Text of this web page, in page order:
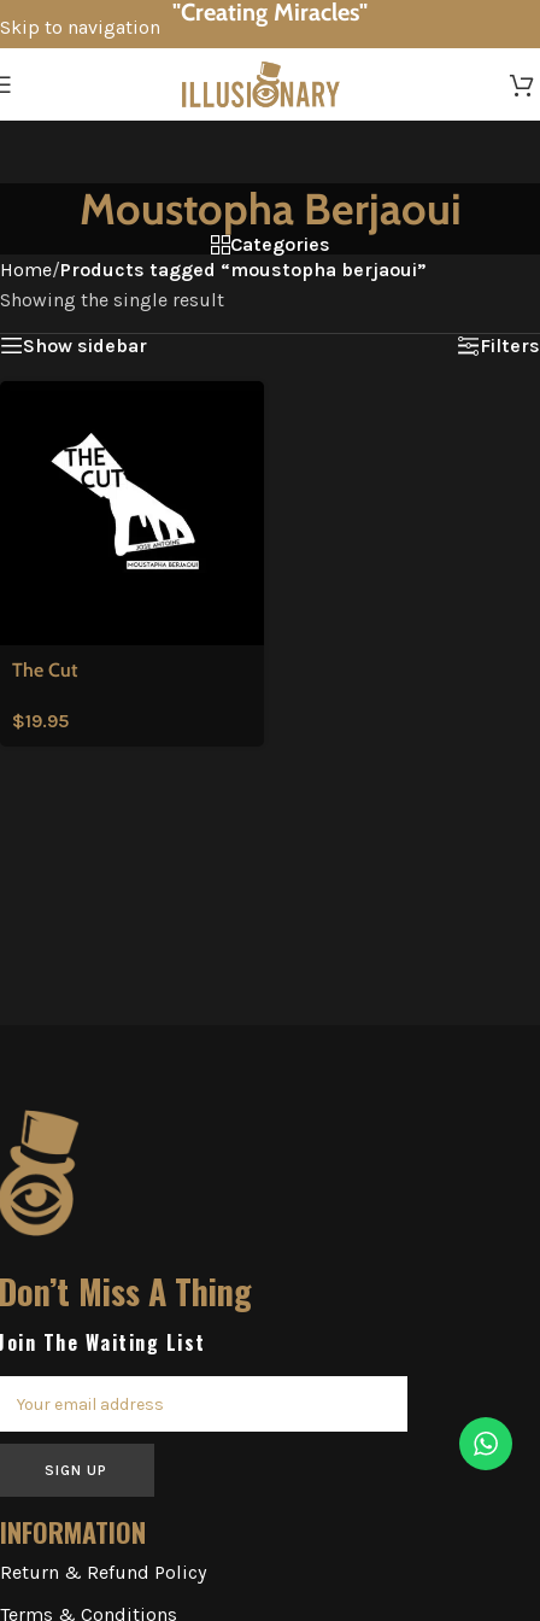
Skip to navigation
"Creating Miracles"
Moustopha Berjaoui
Categories
Home/Products tagged “moustopha berjaoui”
Showing the single result
Show sidebar
Filters
The Cut
$19.95
Miss A Thing
The Waiting List
SIGN UP
INFORMATION
Return & Refund Policy
Terms & Conditions